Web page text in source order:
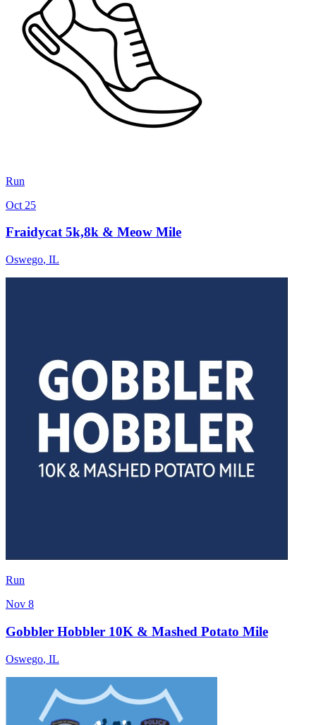
Run
Oct 25
Fraidycat 5k,8k & Meow Mile
Oswego, IL
Run
Nov 8
Gobbler Hobbler 10K & Mashed Potato Mile
Oswego, IL